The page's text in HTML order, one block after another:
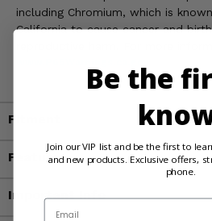
including Chromium, which is
California to cause cancer and
Fitment
Features
Important Info
Be the
Join our VIP list and be the first to
and new products. Exclusive offers,
phone.
Email